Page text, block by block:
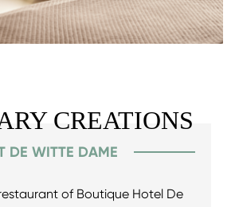
CREATIONS
DE WITTE DAME
of Boutique Hotel De